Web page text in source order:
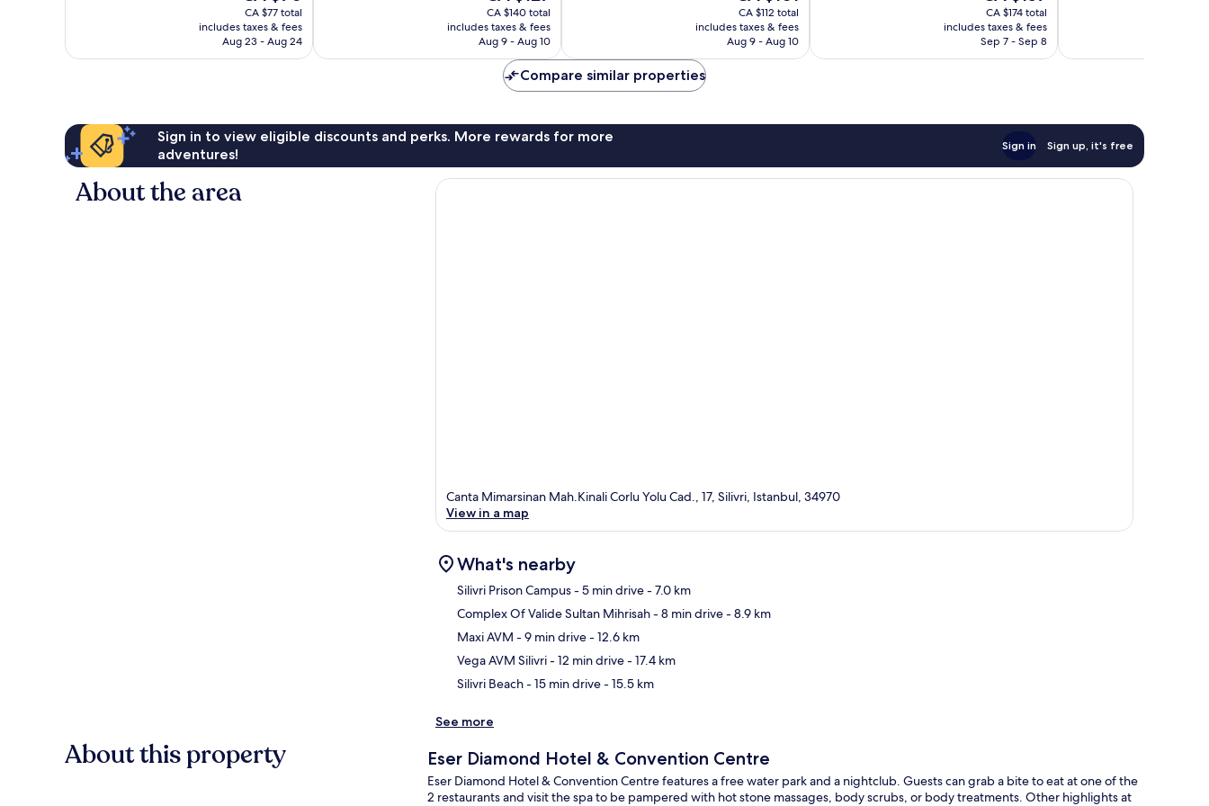
price
is
CA $70
CA $77 total
includes taxes & fees
Aug 23 - Aug 24
price
is
CA $127
CA $140 total
includes taxes & fees
Aug 9 - Aug 10
price
is
CA $101
CA $112 total
includes taxes & fees
Aug 9 - Aug 10
price
is
CA $157
CA $174 total
includes taxes & fees
Sep 7 - Sep 8
Compare similar properties
Sign in to view eligible discounts and perks. More rewards for more
adventures!
Sign in Sign up, it's free
About the area
Canta Mimarsinan Mah.Kinali Corlu Yolu Cad., 17, Silivri, Istanbul, 34970
View in a map
What's nearby
Silivri Prison Campus- 5 min drive- 7.0 km
Complex Of Valide Sultan Mihrisah- 8 min drive- 8.9 km
Maxi AVM - 9 min drive- 12.6 km
Vega AVM Silivri- 12 min drive- 17.4 km
Silivri Beach- 15 min drive- 15.5 km
See more
About this property Eser Diamond Hotel & Convention Centre
Eser Diamond Hotel & Convention Centre features a free water park and a nightclub. Guests can grab a bite to eat at one of the
2 restaurants and visit the spa to be pampered with hot stone massages, body scrubs, or body treatments. Other highlights at